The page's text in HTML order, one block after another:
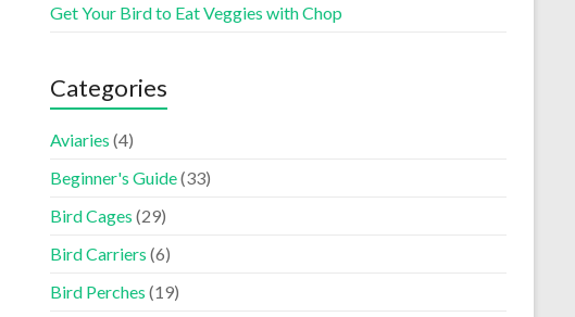
Get Your Bird to Eat Veggies with Chop
Categories
Aviaries (4)
Beginner's Guide(33)
Bird Cages (29)
Bird Carriers (6)
Bird Perches (19)